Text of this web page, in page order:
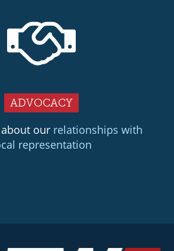
ADVOCACY
our relationships with
representation